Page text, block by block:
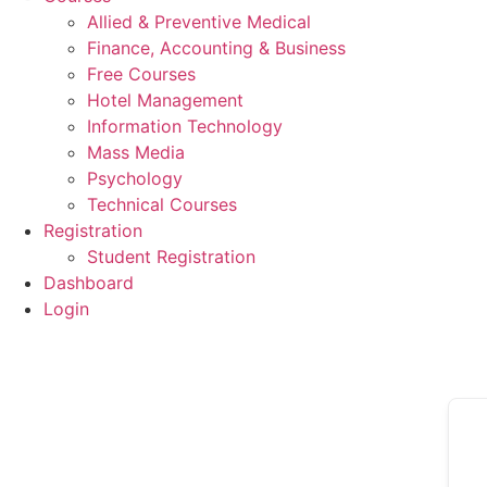
Allied & Preventive Medical
Finance, Accounting & Business
Free Courses
Hotel Management
Information Technology
Mass Media
Psychology
Technical Courses
Registration
Student Registration
Dashboard
Login